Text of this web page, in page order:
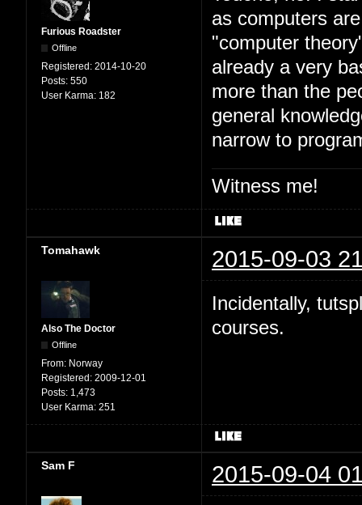
Furious Roadster
Offline
Registered: 2014-10-20
Posts: 550
User Karma: 182
as computers
"computer
already a very
more than the
general
narrow to
Witness me!
Tomahawk 2015-09-03
Also The Doctor
Offline
From: Norway
Registered: 2009-12-01
Posts: 1,473
User Karma: 251
Incidentally,
courses.
Sam F 2015-09-04